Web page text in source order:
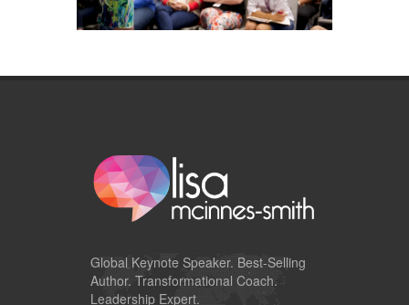
Global Keynote Speaker. Best-Selling
Author. Transformational Coach.
Leadership Expert.